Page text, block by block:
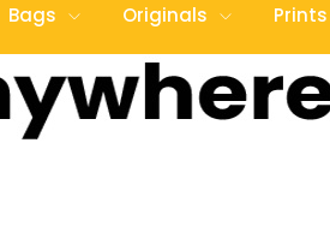
Bags Originals Prints